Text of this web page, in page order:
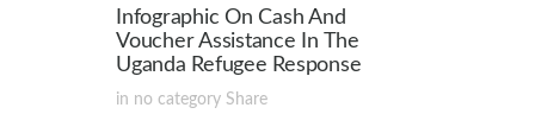
Infographic On Cash And
Voucher Assistance In The
Uganda Refugee Response
in no category Share